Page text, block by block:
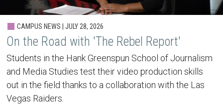
CAMPUS NEWS | JULY 28, 2026
On the Road with 'The Rebel Report'
Students in the Hank Greenspun School of Journalism
and Media Studies test their video production skills
out in the field thanks to a collaboration with the Las
Vegas Raiders.